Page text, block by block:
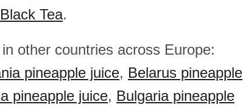
Black Tea.
other countries across Europe:
pineapple juice, Belarus pineapple
pineapple juice, Bulgaria pineapple